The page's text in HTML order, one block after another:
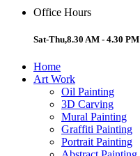
Office Hours
Sat-Thu,8.30 AM - 4.30 PM
Home
Art Work
Oil Painting
3D Carving
Mural Painting
Graffiti Painting
Portrait Painting